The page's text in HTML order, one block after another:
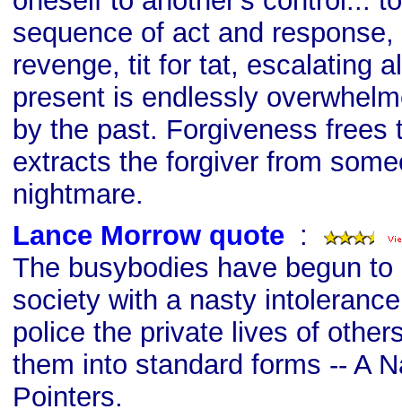
sequence of act and
revenge, tit for tat, escalating
present is endlessly
by the past. Forgiveness frees
extracts the forgiver from
nightmare.
Lance Morrow quote :
The busybodies have begun
society with a nasty
police the private lives of
them into standard forms -- A
Pointers.